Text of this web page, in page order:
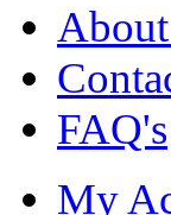
FAQ's
My